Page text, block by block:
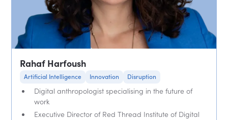
Rahaf Harfoush
Artificial Intelligence Innovation Disruption
Digital anthropologist specialising in the future of
work
Executive Director of Red Thread Institute of Digital